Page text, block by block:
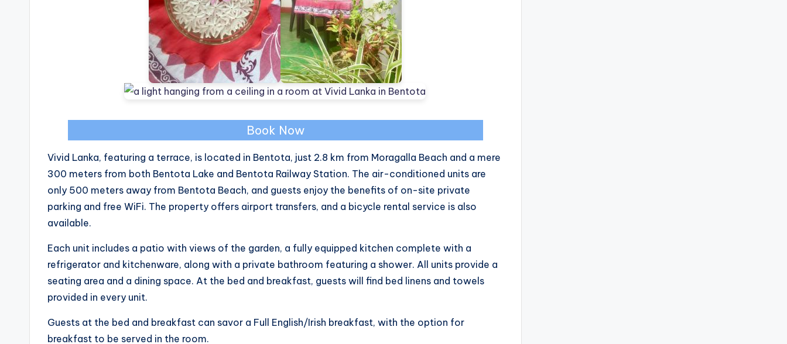
Book Now
Vivid Lanka, featuring a terrace, is located in Bentota, just 2.8 km from Moragalla Beach and a mere
300 meters from both Bentota Lake and Bentota Railway Station. The air-conditioned units are
only 500 meters away from Bentota Beach, and guests enjoy the benefits of on-site private
parking and free WiFi. The property offers airport transfers, and a bicycle rental service is also
available.
Each unit includes a patio with views of the garden, a fully equipped kitchen complete with a
refrigerator and kitchenware, along with a private bathroom featuring a shower. All units provide a
seating area and a dining space. At the bed and breakfast, guests will find bed linens and towels
provided in every unit.
Guests at the bed and breakfast can savor a Full English/Irish breakfast, with the option for
breakfast to be served in the room.